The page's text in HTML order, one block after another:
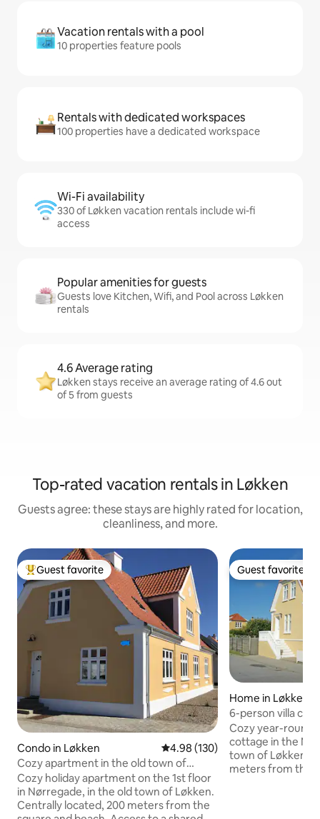
Vacation rentals with a pool
10 properties feature pools
Rentals with dedicated workspaces
100 properties have a dedicated workspace
Wi-Fi availability
330 of Løkken vacation rentals include wi-fi
access
Popular amenities for guests
Guests love Kitchen, Wifi, and Pool across Løkken
rentals
4.6 Average rating
Løkken stays receive an average rating of 4.6 out
of 5 from guests
Top-rated vacation rentals in Løkken
Guests agree: these stays are highly rated for location,
cleanliness, and more.
Top guest favorite
Guest favorite
Condo in Løkken 4.98 out of 5 average rating,
4.98 (130)
Cozy apartment in the old town of
Løkken.
Cozy holiday apartment on the 1st floor
in Nørregade, in the old town of Løkken.
Centrally located, 200 meters from the
Guest favorite
Guest favorite
Home in Løkken
6-person villa
the city center
Cozy year-round
cottage in the
town of Løkken.
meters from the